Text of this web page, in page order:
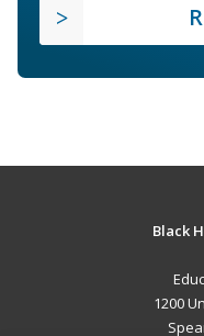
Black
1200